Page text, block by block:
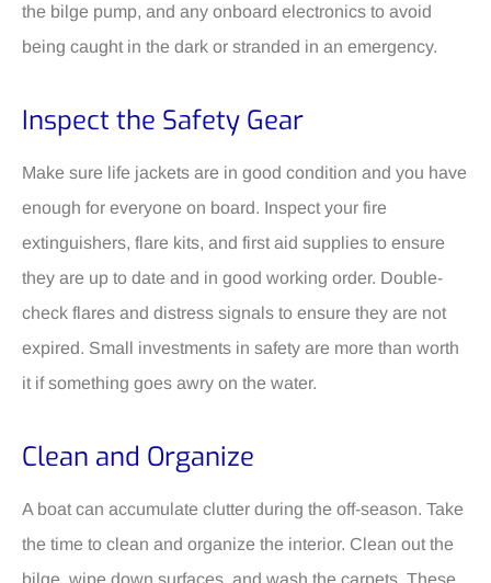
the bilge pump, and any onboard electronics to avoid
being caught in the dark or stranded in an emergency.
Inspect the Safety Gear
Make sure life jackets are in good condition and you have
enough for everyone on board. Inspect your fire
extinguishers, flare kits, and first aid supplies to ensure
they are up to date and in good working order. Double-
check flares and distress signals to ensure they are not
expired. Small investments in safety are more than worth
it if something goes awry on the water.
Clean and Organize
A boat can accumulate clutter during the off-season. Take
the time to clean and organize the interior. Clean out the
bilge, wipe down surfaces, and wash the carpets. These